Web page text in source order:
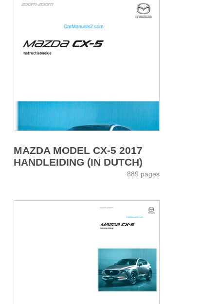
MAZDA MODEL CX-5 2017
HANDLEIDING (IN DUTCH)
889 pages